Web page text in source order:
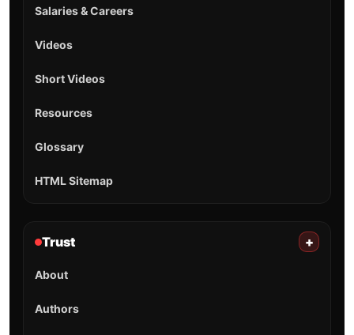
Salaries & Careers
Videos
Short Videos
Resources
Glossary
HTML Sitemap
Trust +
About
Authors